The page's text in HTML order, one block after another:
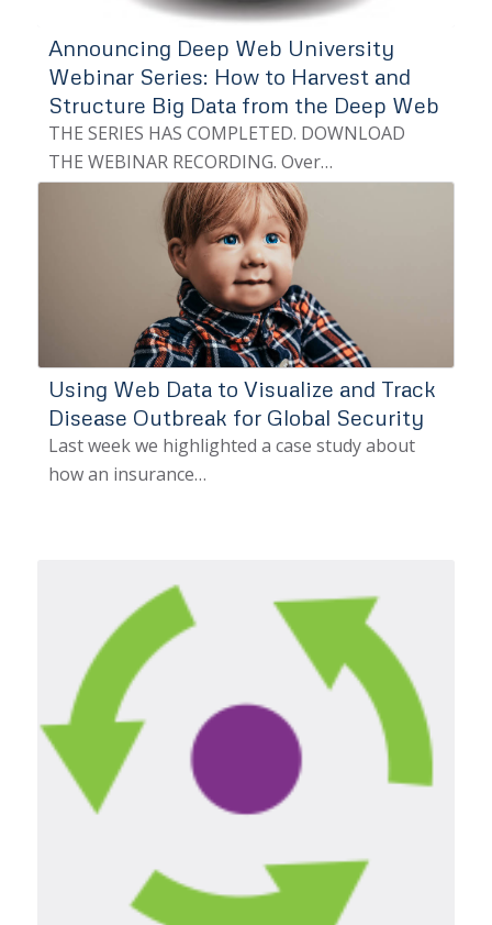
Announcing Deep Web University
Webinar Series: How to Harvest and
Structure Big Data from the Deep Web
THE SERIES HAS COMPLETED. DOWNLOAD
THE WEBINAR RECORDING. Over…
Using Web Data to Visualize and Track
Disease Outbreak for Global Security
Last week we highlighted a case study about
how an insurance…